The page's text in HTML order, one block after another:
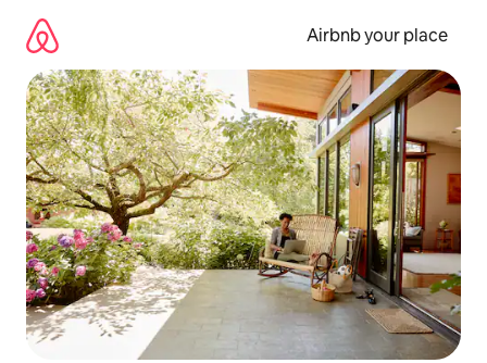
content
Airbnb your place